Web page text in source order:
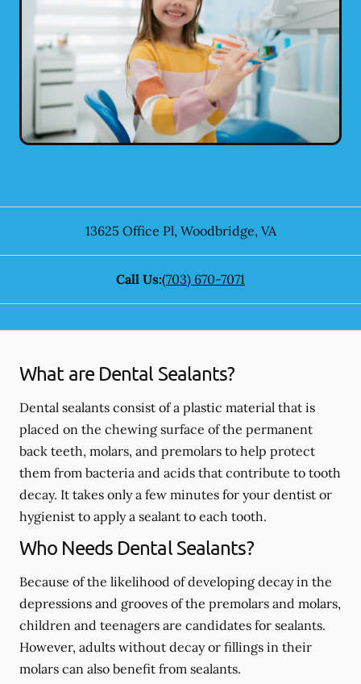
13625 Office Pl, Woodbridge, VA
Call Us:(703) 670-7071
What are Dental Sealants?
Dental sealants consist of a plastic material that is
placed on the chewing surface of the permanent
back teeth, molars, and premolars to help protect
them from bacteria and acids that contribute to tooth
decay. It takes only a few minutes for your dentist or
hygienist to apply a sealant to each tooth.
Who Needs Dental Sealants?
Because of the likelihood of developing decay in the
depressions and grooves of the premolars and molars,
children and teenagers are candidates for sealants.
However, adults without decay or fillings in their
molars can also benefit from sealants.